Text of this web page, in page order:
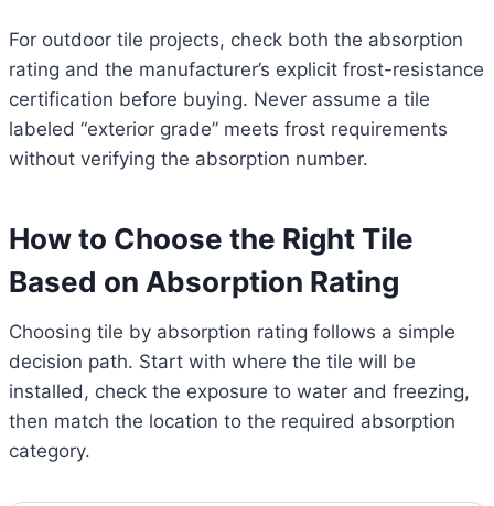
For outdoor tile projects, check both the absorption
rating and the manufacturer’s explicit frost-resistance
certification before buying. Never assume a tile
labeled “exterior grade” meets frost requirements
without verifying the absorption number.
How to Choose the Right Tile
Based on Absorption Rating
Choosing tile by absorption rating follows a simple
decision path. Start with where the tile will be
installed, check the exposure to water and freezing,
then match the location to the required absorption
category.